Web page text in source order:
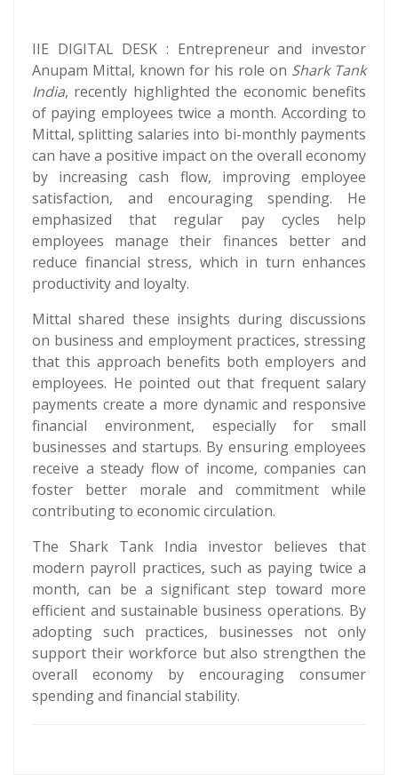
IIE DIGITAL DESK : Entrepreneur and investor
Anupam Mittal, known for his role on Shark Tank
India, recently highlighted the economic benefits
of paying employees twice a month. According to
Mittal, splitting salaries into bi-monthly payments
can have a positive impact on the overall economy
by increasing cash flow, improving employee
satisfaction, and encouraging spending. He
emphasized that regular pay cycles help
employees manage their finances better and
reduce financial stress, which in turn enhances
productivity and loyalty.
Mittal shared these insights during discussions
on business and employment practices, stressing
that this approach benefits both employers and
employees. He pointed out that frequent salary
payments create a more dynamic and responsive
financial environment, especially for small
businesses and startups. By ensuring employees
receive a steady flow of income, companies can
foster better morale and commitment while
contributing to economic circulation.
The Shark Tank India investor believes that
modern payroll practices, such as paying twice a
month, can be a significant step toward more
efficient and sustainable business operations. By
adopting such practices, businesses not only
support their workforce but also strengthen the
overall economy by encouraging consumer
spending and financial stability.